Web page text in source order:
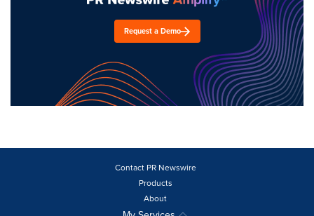
Request a Demo
Contact PR Newswire
Products
About